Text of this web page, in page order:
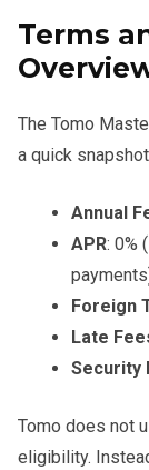
Terms
The Tomo
a quick
Annual
APR: 0%
Foreign
Late
Security
Tomo does not
eligibility.